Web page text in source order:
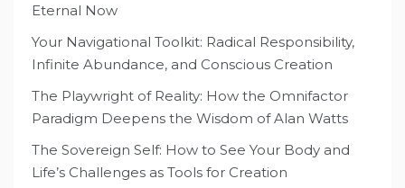
Eternal Now
Your Navigational Toolkit: Radical Responsibility,
Infinite Abundance, and Conscious Creation
The Playwright of Reality: How the Omnifactor
Paradigm Deepens the Wisdom of Alan Watts
The Sovereign Self: How to See Your Body and
Life’s Challenges as Tools for Creation